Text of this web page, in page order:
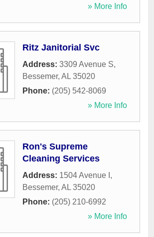
» More Info
Ritz Janitorial Svc
Address: 3309 Avenue S,
Bessemer, AL 35020
Phone: (205) 542-8069
» More Info
Ron's Supreme
Cleaning Services
Address: 1504 Avenue I ,
Bessemer, AL 35020
Phone: (205) 210-6992
» More Info